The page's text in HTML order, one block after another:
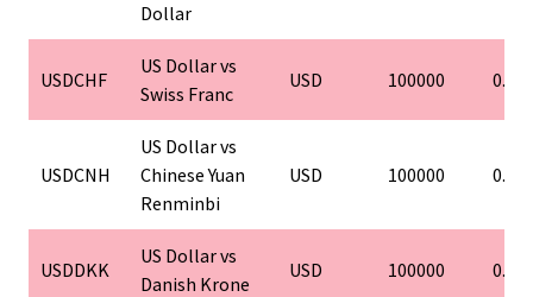
Dollar
USDCHF
US Dollar vs
Swiss Franc
USD 100000 0.01
USDCNH
US Dollar vs
Chinese Yuan
Renminbi
USD 100000 0.01
USDDKK
US Dollar vs
Danish Krone
USD 100000 0.01